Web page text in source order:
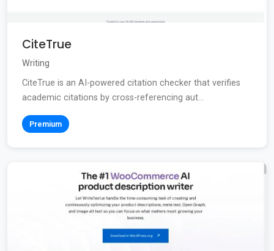
CiteTrue
Writing
CiteTrue is an AI-powered citation checker that verifies
academic citations by cross-referencing aut...
Premium